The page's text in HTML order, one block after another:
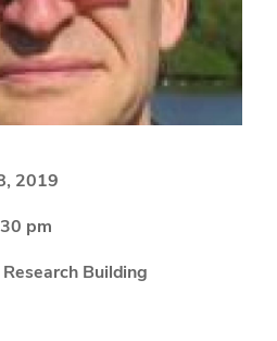
2019
pm
Building